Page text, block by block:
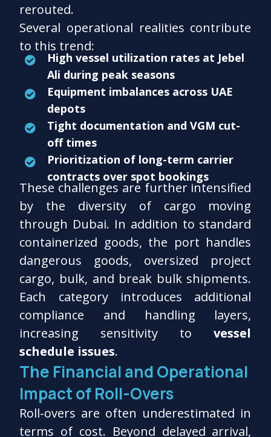
rerouted.
Several operational realities contribute
to this trend:
High vessel utilization rates at Jebel
Ali during peak seasons
Equipment imbalances across UAE
depots
Tight documentation and VGM cut-
off times
Prioritization of long-term carrier
contracts over spot bookings
These challenges are further intensified
by the diversity of cargo moving
through Dubai. In addition to standard
containerized goods, the port handles
dangerous goods, oversized project
cargo, bulk, and break bulk shipments.
Each category introduces additional
compliance and handling layers,
increasing sensitivity tovessel
schedule issues.
The Financial and Operational
Impact of Roll-Overs
Roll-overs are often underestimated in
terms of cost. Beyond delayed arrival,